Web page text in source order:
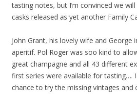
tasting notes, but I’m convinced we
casks released as yet another Family
John Grant, his lovely wife and George
aperitif. Pol Roger was soo kind to
great champagne and all 43 different
first series were available for tasting….
chance to try the missing vintages and